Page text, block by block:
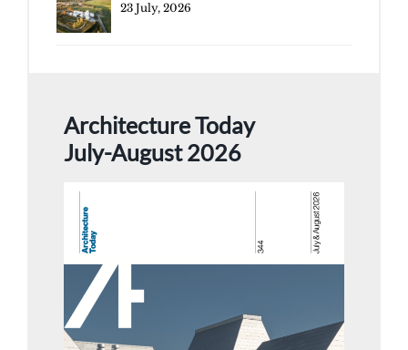
23 July, 2026
Architecture Today
July-August 2026